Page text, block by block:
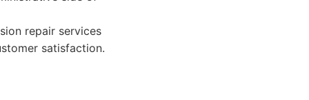
repair services
satisfaction.